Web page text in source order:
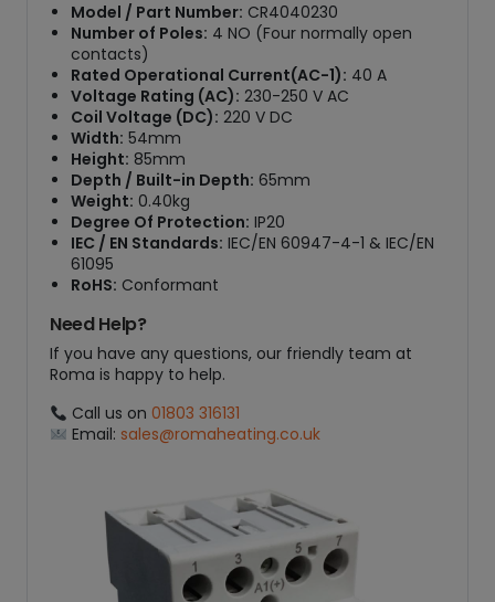
Model / Part Number: CR4040230
Number of Poles: 4 NO (Four normally open
contacts)
Rated Operational Current(AC-1): 40 A
Voltage Rating (AC): 230-250 V AC
Coil Voltage (DC): 220 V DC
Width: 54mm
Height: 85mm
Depth / Built-in Depth: 65mm
Weight: 0.40kg
Degree Of Protection: IP20
IEC / EN Standards: IEC/EN 60947-4-1 & IEC/EN
61095
RoHS: Conformant
Need Help?
If you have any questions, our friendly team at
Roma is happy to help.
Call us on 01803 316131
Email: sales@romaheating.co.uk